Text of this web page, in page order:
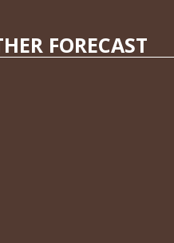
FORECAST